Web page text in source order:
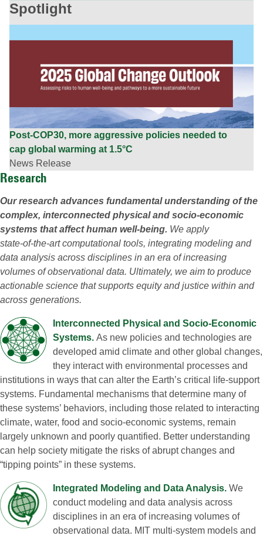
Spotlight
Post-COP30, more aggressive policies needed to
cap global warming at 1.5°C
News Release
Research
Our research advances fundamental understanding of the
complex, interconnected physical and socio‑economic
systems that affect human well‑being. We apply
state‑of‑the‑art computational tools, integrating modeling and
data analysis across disciplines in an era of increasing
volumes of observational data. Ultimately, we aim to produce
actionable science that supports equity and justice within and
across generations.
Interconnected Physical and Socio‑Economic
Systems. As new policies and technologies are
developed amid climate and other global changes,
they interact with environmental processes and
institutions in ways that can alter the Earth’s critical life‑support
systems. Fundamental mechanisms that determine many of
these systems’ behaviors, including those related to interacting
climate, water, food and socio‑economic systems, remain
largely unknown and poorly quantified. Better understanding
can help society mitigate the risks of abrupt changes and
“tipping points” in these systems.
Integrated Modeling and Data Analysis. We
conduct modeling and data analysis across
disciplines in an era of increasing volumes of
observational data. MIT multi‑system models and